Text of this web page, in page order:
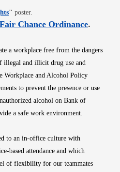
Opens in new window
" poster.
Chance OrdinanceOpens
.
a workplace free from the dangers
illegal and illicit drug use and
Workplace and Alcohol Policy
to prevent the presence or use
alcohol on Bank of
a safe work environment.
to an in-office culture with
based attendance and which
of flexibility for our teammates